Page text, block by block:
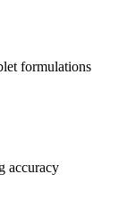
formulations
accuracy